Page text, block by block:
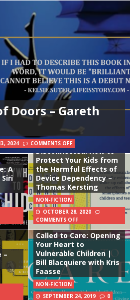
Doors – Gareth
2024 COMMENTS OFF
A
Disconnected: How to
Protect Your Kids from
the Harmful Effects of
Device Dependency –
Thomas Kersting
NON-FICTION
OCTOBER 28, 2020
COMMENTS OFF
–
Called to Care: Opening
Your Heart to
Vulnerable Children |
Bill Blacquiere with Kris
Faasse
NON-FICTION
SEPTEMBER 24, 2019
0